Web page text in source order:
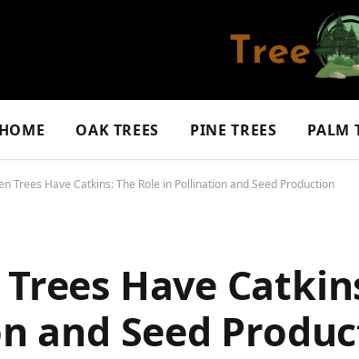
HOME OAK TREES PINE TREES PALM
Trees Have Catkins: The Role in Pollination and Seed Production
Have
and Seed